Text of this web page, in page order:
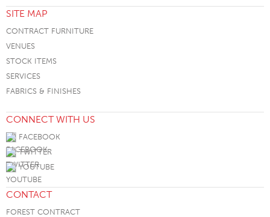
SITE MAP
CONTRACT FURNITURE
VENUES
STOCK ITEMS
SERVICES
FABRICS & FINISHES
CONNECT WITH US
FACEBOOK
TWITTER
YOUTUBE
CONTACT
FOREST CONTRACT